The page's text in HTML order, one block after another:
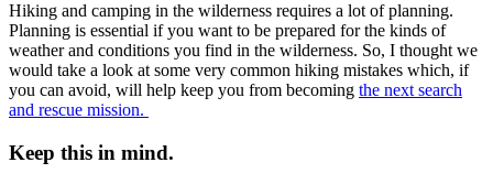
Hiking and camping in the wilderness requires a lot of planning.
Planning is essential if you want to be prepared for the kinds of
weather and conditions you find in the wilderness. So, I thought we
would take a look at some very common hiking mistakes which, if
you can avoid, will help keep you from becoming the next search
and rescue mission.
Keep this in mind.